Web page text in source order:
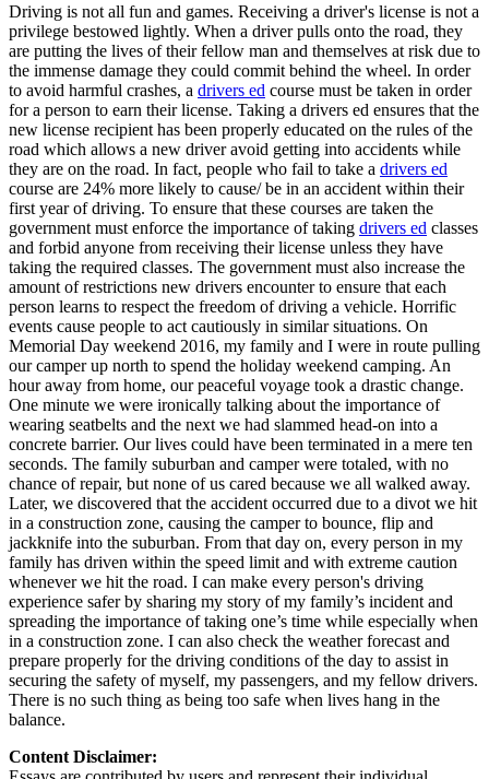
NV Nevada Clear your ticket
NJ New Jersey Clear your ticket
View all 47 states
Defensive Driving Courses
Back
OH Ohio Lower insurance Your state
AZArizona Lower insurance
CA California Lower insurance
NV Nevada Lower insurance
NJ New Jersey Lower insurance
View all 50 states
Driving School
Back
Driving School California
Driving School Georgia
Permit Tests
Back
OH Ohio Pass your test Your state
CA California Pass your test
GA Georgia Pass your test
NV Nevada Pass your test
PA Pennsylvania Pass your test
View all 50 states
About
Back
Testimonials
Scholarship
Charity
Affiliate Program
Driving is not all fun and games. Receiving a driver's license is not a
privilege bestowed lightly. When a driver pulls onto the road, they
are putting the lives of their fellow man and themselves at risk due to
the immense damage they could commit behind the wheel. In order
to avoid harmful crashes, a drivers ed course must be taken in order
for a person to earn their license. Taking a drivers ed ensures that the
new license recipient has been properly educated on the rules of the
road which allows a new driver avoid getting into accidents while
they are on the road. In fact, people who fail to take a drivers ed
course are 24% more likely to cause/ be in an accident within their
first year of driving. To ensure that these courses are taken the
government must enforce the importance of taking drivers ed classes
and forbid anyone from receiving their license unless they have
taking the required classes. The government must also increase the
amount of restrictions new drivers encounter to ensure that each
person learns to respect the freedom of driving a vehicle. Horrific
events cause people to act cautiously in similar situations. On
Memorial Day weekend 2016, my family and I were in route pulling
our camper up north to spend the holiday weekend camping. An
hour away from home, our peaceful voyage took a drastic change.
One minute we were ironically talking about the importance of
wearing seatbelts and the next we had slammed head-on into a
concrete barrier. Our lives could have been terminated in a mere ten
seconds. The family suburban and camper were totaled, with no
chance of repair, but none of us cared because we all walked away.
Later, we discovered that the accident occurred due to a divot we hit
in a construction zone, causing the camper to bounce, flip and
jackknife into the suburban. From that day on, every person in my
family has driven within the speed limit and with extreme caution
whenever we hit the road. I can make every person's driving
experience safer by sharing my story of my family’s incident and
spreading the importance of taking one’s time while especially when
in a construction zone. I can also check the weather forecast and
prepare properly for the driving conditions of the day to assist in
securing the safety of myself, my passengers, and my fellow drivers.
There is no such thing as being too safe when lives hang in the
balance.
Content Disclaimer: